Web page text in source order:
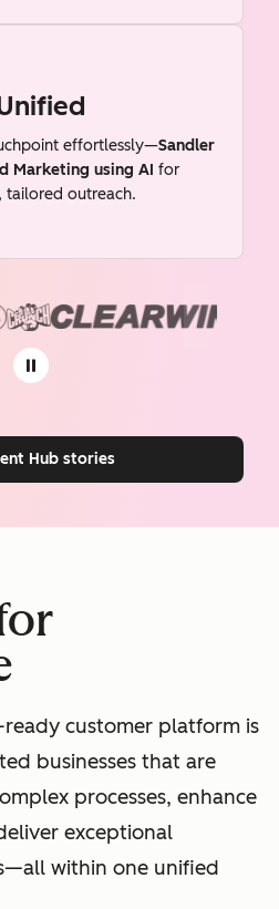
effortlessly—Sandler
Marketing using AI for
tailored outreach.
Hub stories
customer platform is
businesses that are
processes, enhance
exceptional
within one unified